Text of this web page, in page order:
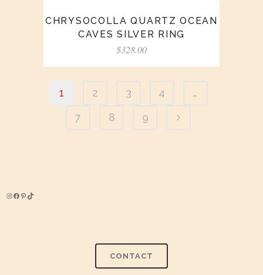
CHRYSOCOLLA QUARTZ OCEAN
CAVES SILVER RING
$328.00
1 2 3 4
…
7
8 9
Instagram
Facebook
Pinterest
TikTok
CONTACT